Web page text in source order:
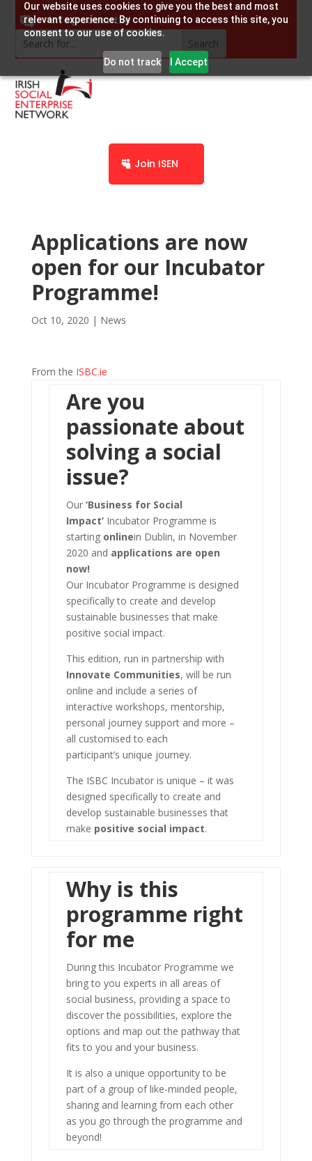
Our website uses cookies to give you the best and most
relevant experience. By continuing to access this site, you
consent to our use of cookies.
Do not track I Accept
info@socent.ie
Join ISEN
Applications are now
open for our Incubator
Programme!
Oct 10, 2020 | News
From the ISBC.ie
Are you
passionate about
solving a social
issue?
Our ‘Business for Social
Impact’Incubator Programme is
starting onlinein Dublin, in November
2020 and applications are open
now!
Our Incubator Programme is designed
specifically to create and develop
sustainable businesses that make
positive social impact.
This edition, run in partnership with
Innovate Communities, will be run
online and include a series of
interactive workshops, mentorship,
personal journey support and more –
all customised to each
participant’s unique journey.
The ISBC Incubator is unique – it was
designed specifically to create and
develop sustainable businesses that
make positive social impact.
Why is this
programme right
for me
During this Incubator Programme we
bring to you experts in all areas of
social business, providing a space to
discover the possibilities, explore the
options and map out the pathway that
fits to you and your business.
It is also a unique opportunity to be
part of a group of like-minded people,
sharing and learning from each other
as you go through the programme and
beyond!